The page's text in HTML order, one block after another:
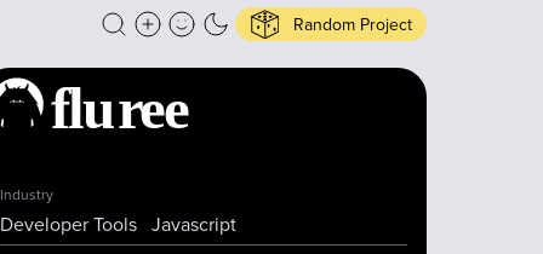
Random Project
Industry
Developer Tools Javascript